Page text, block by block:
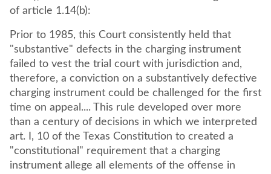
of article 1.14(b):
Prior to 1985, this Court consistently held that
"substantive" defects in the charging instrument
failed to vest the trial court with jurisdiction and,
therefore, a conviction on a substantively defective
charging instrument could be challenged for the first
time on appeal.... This rule developed over more
than a century of decisions in which we interpreted
art. I, 10 of the Texas Constitution to created a
"constitutional" requirement that a charging
instrument allege all elements of the offense in